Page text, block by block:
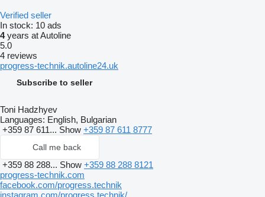
Verified seller
In stock: 10 ads
4years at Autoline
5.0
4 reviews
progress-technik.autoline24.uk
Subscribe to seller
Toni Hadzhyev
Languages: English, Bulgarian
+359 87 611... Show +359 87 611 8777
Call me back
+359 88 288... Show +359 88 288 8121
progress-technik.com
facebook.com/progress.technik
instagram.com/progress.technik/